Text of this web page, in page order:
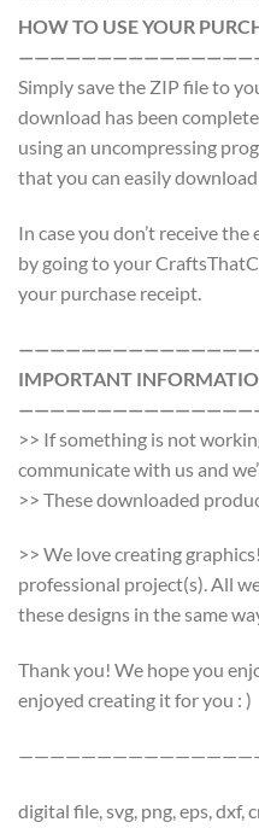
HOW TO USE YOUR
Simply save the ZIP file to
download has been
using an uncompressing
that you can easily
In case you don’t receive
by going to your
your purchase receipt.
IMPORTANT
>> If something is not
communicate with us and
>> These downloaded
>> We love creating
professional project(s). All
these designs in the same
Thank you! We hope you
enjoyed creating it for you : )
digital file, svg, png, eps,